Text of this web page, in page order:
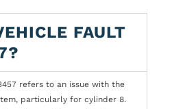
FAULT
refers to an issue with the
particularly for cylinder 8.